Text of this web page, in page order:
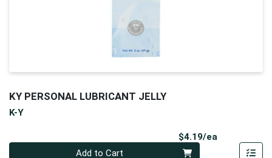
KY PERSONAL LUBRICANT JELLY
K-Y
$4.19/ea
Add to Cart